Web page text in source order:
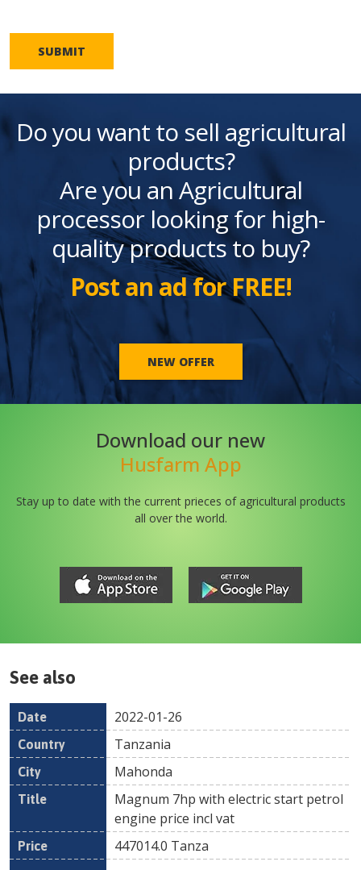
SUBMIT
Do you want to sell agricultural
products?
Are you an Agricultural
processor looking for high-
quality products to buy?
Post an ad for FREE!
NEW OFFER
Download our new
Husfarm App
Stay up to date with the current prieces of agricultural products
all over the world.
See also
Date Country
2022-01-26
Tanzania
Mahonda
Magnum 7hp with electric start petrol
engine price incl vat
447014.0 Tanza